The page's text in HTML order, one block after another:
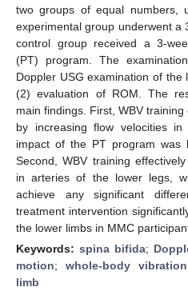
two groups of equal numbers,
experimental group underwent a
control group received a 3-
(PT) program. The
Doppler USG examination of
(2) evaluation of ROM. The
main findings. First, WBV
by increasing flow velocities
impact of the PT program was
Second, WBV training
in arteries of the lower legs,
achieve any significant
treatment intervention
the lower limbs in MMC
Keywords: spina bifida;
motion; whole-body vibration
limb